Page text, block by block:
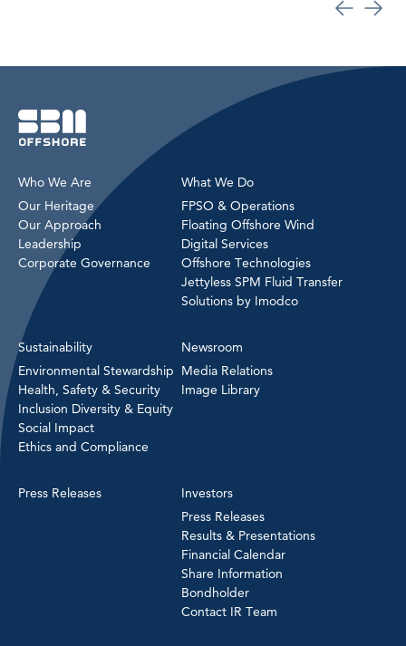
Who We Are
Our Heritage
Our Approach
Leadership
Corporate Governance
What We Do
FPSO & Operations
Floating Offshore Wind
Digital Services
Offshore Technologies
Jettyless SPM Fluid Transfer
Solutions by Imodco
Sustainability
Environmental Stewardship
Health, Safety & Security
Inclusion Diversity & Equity
Social Impact
Ethics and Compliance
Newsroom
Media Relations
Image Library
Press Releases
Investors
Press Releases
Results & Presentations
Financial Calendar
Share Information
Bondholder
Contact IR Team